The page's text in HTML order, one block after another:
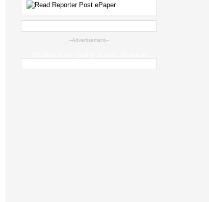
--Advertisement--